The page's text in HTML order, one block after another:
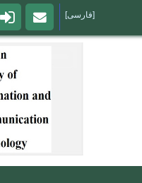
[فارسی]